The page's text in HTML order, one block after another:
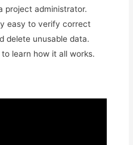
project administrator.
easy to verify correct
delete unusable data.
learn how it all works.